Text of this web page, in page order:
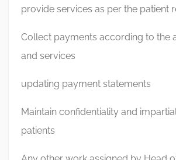
provide services as per the patient
Collect payments according to the
and services
updating payment statements
Maintain confidentiality and
patients